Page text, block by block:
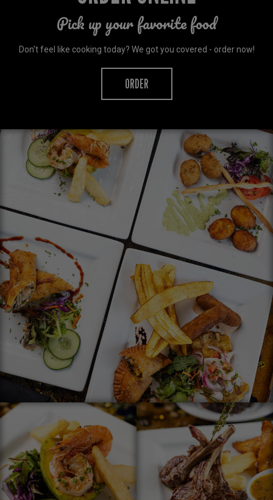
Pick up your favorite food
Don't feel like cooking today? We got you covered - order now!
ORDER